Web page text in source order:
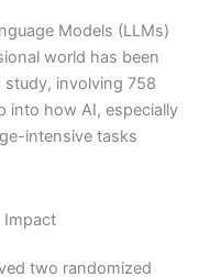
Models (LLMs)
world has been
involving 758
into how AI, especially
intensive tasks​
Impact
two randomized